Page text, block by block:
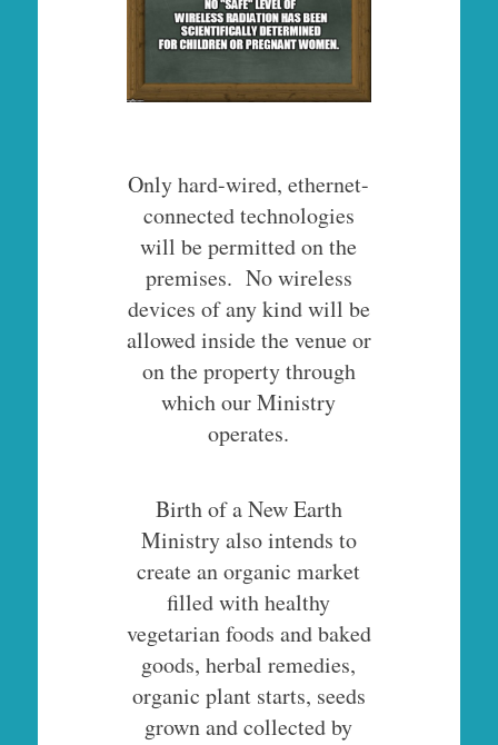
Only hard-wired, ethernet-
connected technologies
will be permitted on the
premises. No wireless
devices of any kind will be
allowed inside the venue or
on the property through
which our Ministry
operates.
Birth of a New Earth
Ministry also intends to
create an organic market
filled with healthy
vegetarian foods and baked
goods, herbal remedies,
organic plant starts, seeds
grown and collected by